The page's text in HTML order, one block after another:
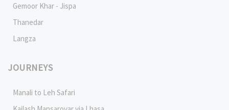
Gemoor Khar - Jispa
Thanedar
Langza
JOURNEYS
Manali to Leh Safari